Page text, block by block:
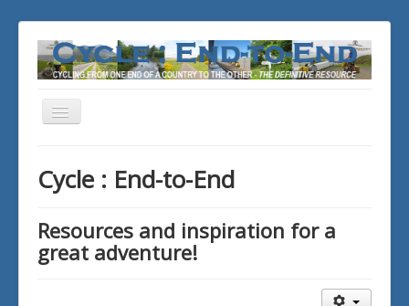
Toggle
Cycle : End-to-End
Resources and inspiration for a
great adventure!